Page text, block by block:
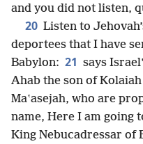
and you did not listen,
20 Listen to
deportees that I have
Babylon: 21 says
Ahab the son of
Maʽasejah, who are
name, Here I am going
King Nebucadressar of